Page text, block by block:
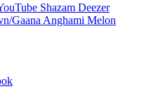
Shazam Deezer
Gaana Anghami Melon